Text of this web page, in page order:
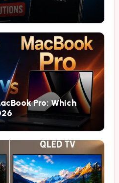
Pro: Which